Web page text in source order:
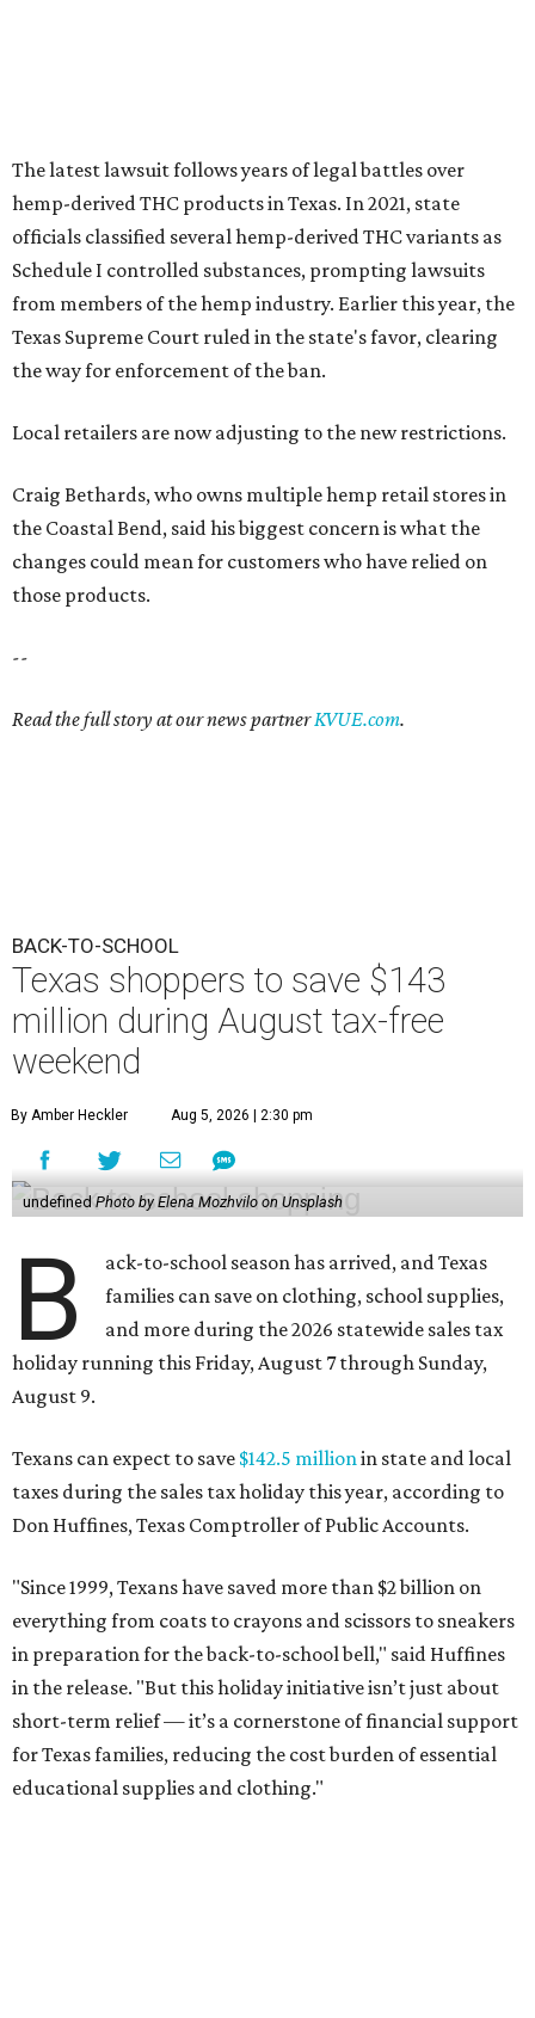
The latest lawsuit follows years of legal battles over
hemp-derived THC products in Texas. In 2021, state
officials classified several hemp-derived THC variants as
Schedule I controlled substances, prompting lawsuits
from members of the hemp industry. Earlier this year, the
Texas Supreme Court ruled in the state's favor, clearing
the way for enforcement of the ban.
Local retailers are now adjusting to the new restrictions.
Craig Bethards, who owns multiple hemp retail stores in
the Coastal Bend, said his biggest concern is what the
changes could mean for customers who have relied on
those products.
--
Read the full story at our news partnerKVUE.com.
BACK-TO-SCHOOL
Texas shoppers to save $143
million during August tax-free
weekend
By Amber Heckler Aug 5, 2026 | 2:30 pm
undefined Photo by Elena Mozhvilo on Unsplash
B
ack-to-school season has arrived, and Texas
families can save on clothing, school supplies,
and more during the 2026 statewide sales tax
holiday running this Friday, August 7 through Sunday,
August 9.
Texans can expect to save $142.5 millionin state and local
taxes during the sales tax holiday this year, according to
Don Huffines, Texas Comptroller of Public Accounts.
"Since 1999, Texans have saved more than $2 billion on
everything from coats to crayons and scissors to sneakers
in preparation for the back-to-school bell," said Huffines
in the release. "But this holiday initiative isn’t just about
short-term relief — it’s a cornerstone of financial support
for Texas families, reducing the cost burden of essential
educational supplies and clothing."